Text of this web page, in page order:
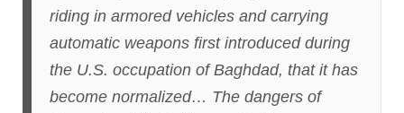
riding in armored vehicles and carrying
automatic weapons first introduced during
the U.S. occupation of Baghdad, that it has
become normalized… The dangers of